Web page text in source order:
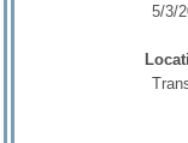
5/3/